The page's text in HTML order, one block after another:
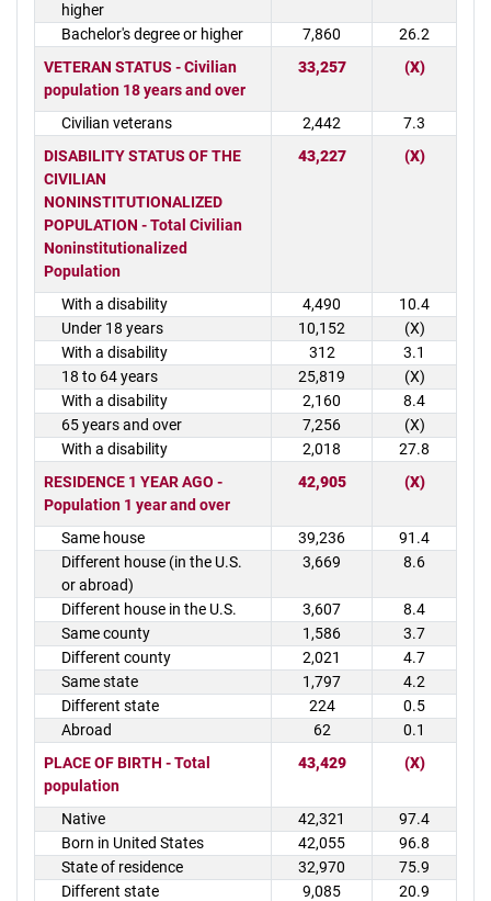
higher
Bachelor's degree or higher 7,860
26.2
VETERAN STATUS - Civilian
population 18 years and over
33,257 (X)
Civilian veterans 2,442
7.3
DISABILITY STATUS OF THE
CIVILIAN
NONINSTITUTIONALIZED
POPULATION - Total Civilian
Noninstitutionalized
Population
43,227 (X)
With a disability 4,490
10.4
Under 18 years
10,152
(X)
With a disability
312
3.1
18 to 64 years
25,819
(X)
With a disability
2,160
8.4
65 years and over
7,256
(X)
With a disability
2,018
27.8
RESIDENCE 1 YEAR AGO -
Population 1 year and over
42,905 (X)
Same house 39,236
91.4
Different house (in the U.S.
or abroad)
3,669 8.6
Different house in the U.S. 3,607
8.4
Same county
1,586
3.7
Different county
2,021
4.7
Same state
1,797
4.2
Different state
224
0.5
Abroad
62
0.1
PLACE OF BIRTH - Total
population
43,429 (X)
Native 42,321
97.4
Born in United States
42,055
96.8
State of residence
32,970
75.9
Different state
9,085
20.9